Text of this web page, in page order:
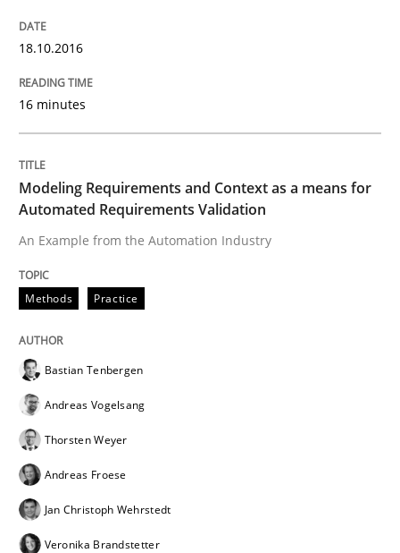
RMMi 1.0: A New Maturity Model for
12. March 2026 · 9 minutes read
READ ARTICLE
Methods
The Context-Canvas
A new approach to accelerate the RE-process!
18.10.2016
16 minutes
Modeling Requirements and Context as a means for
Automated Requirements Validation
An Example from the Automation Industry
Methods Practice
Bastian Tenbergen
Andreas Vogelsang
Thorsten Weyer
Andreas Froese
Jan Christoph Wehrstedt
Veronika Brandstetter